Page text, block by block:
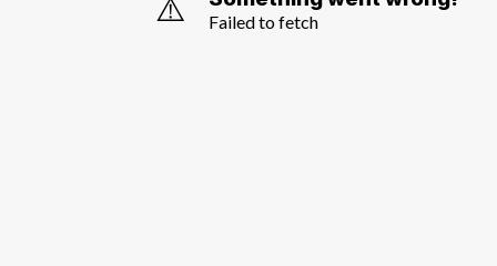
Failed to fetch